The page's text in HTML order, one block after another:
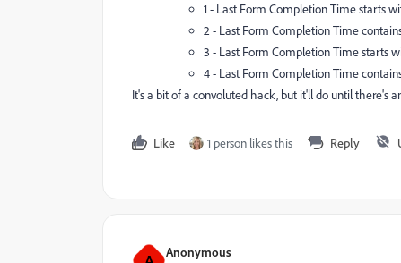
1 - Last Form Completion Time starts
2 - Last Form Completion Time
3 - Last Form Completion Time starts
4 - Last Form Completion Time
It's a bit of a convoluted hack, but it'll do until there's
Like 1 person likes this Reply
Anonymous